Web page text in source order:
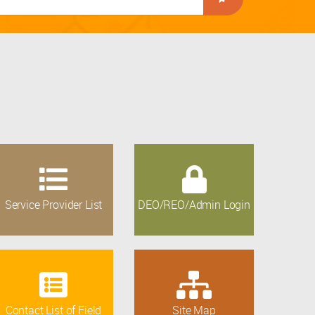
Service Provider List DEO/REO/Admin Login
Contact List of Field Site Map